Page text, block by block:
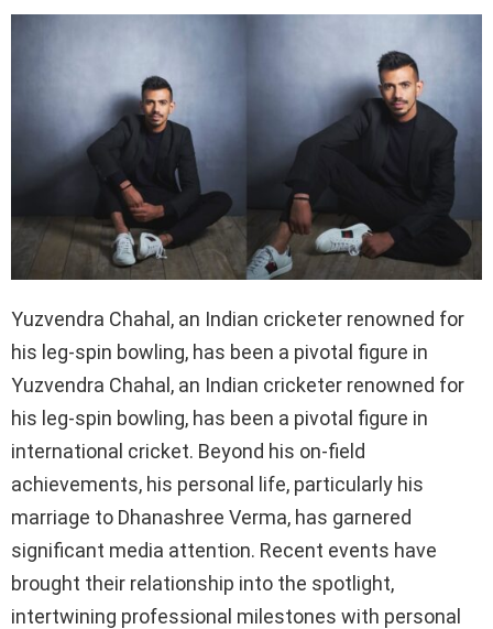
Yuzvendra Chahal, an Indian cricketer renowned for
his leg-spin bowling, has been a pivotal figure in
Yuzvendra Chahal, an Indian cricketer renowned for
his leg-spin bowling, has been a pivotal figure in
international cricket. Beyond his on-field
achievements, his personal life, particularly his
marriage to Dhanashree Verma, has garnered
significant media attention. Recent events have
brought their relationship into the spotlight,
intertwining professional milestones with personal